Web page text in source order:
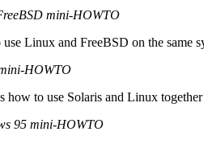
mini-HOWTO
Linux and FreeBSD on the same
HOWTO
how to use Solaris and Linux
95 mini-HOWTO